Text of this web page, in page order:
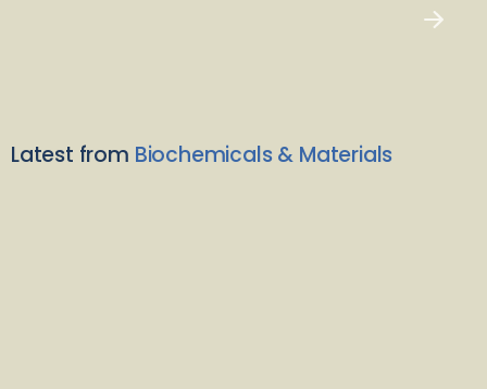
Latest from Biochemicals & Materials